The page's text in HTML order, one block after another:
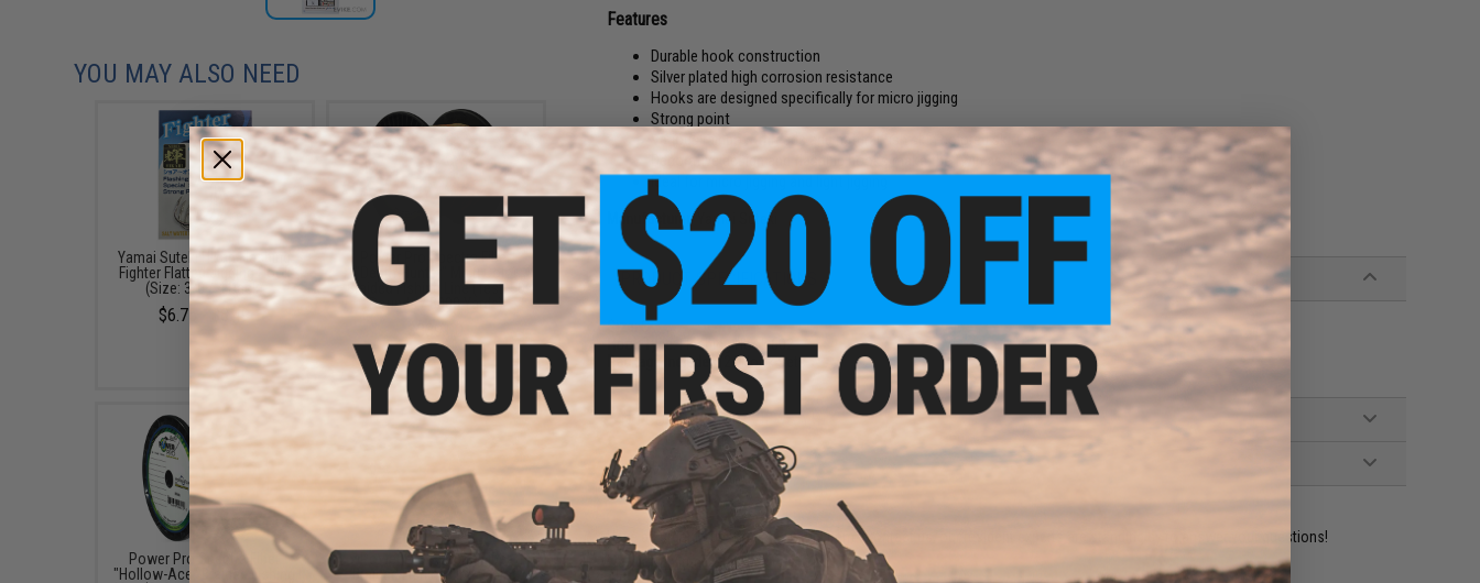
Features
Durable hook construction
Silver plated high corrosion resistance
Hooks are designed specifically for micro jigging
Strong point
Various rainbow threads and natural fish skin colored skirt
Decorative design and flashing hooks make the twin assist hard to resist by target fish
Ideal for micro jigging and light jigging
Manufacturer:Yamai Suteki
PRODUCT SPECIFICATIONS
Size:S
Hook Type:Flashing Hook 602
Package Includes:2x Hook Sets
NO CUSTOMER REVIEWS YET
FIND IN STORE
Have an urgent question about this item?Contact us, our resident experts are standing by to answer your questions!
Warning: California's Proposition 65
YOU MAY ALSO NEED
Yamai Suteki Hikari Flashing
Fighter Flatted Jigging Hook
(Size: 3/0 / 4 Pack)
$6.75 - $8.49
Power Pro Spectra Fiber
"Depth-Hunter" Multi Color
Braided Fishing Line (Test: 50
Pounds / 3000 Yards)
$339.00
Power Pro Spectra Fiber
"Hollow-Ace" Braided Fishing
Power Pro Spectra Fiber
Braided Fishing Line (Color: